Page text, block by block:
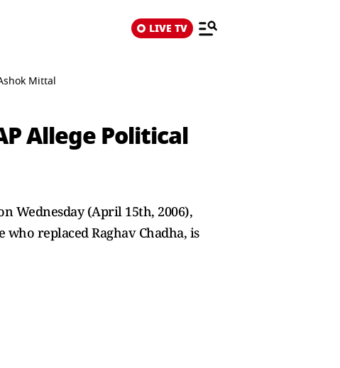
LIVE TV
Mittal
Allege Political
Wednesday (April 15th, 2006),
replaced Raghav Chadha, is